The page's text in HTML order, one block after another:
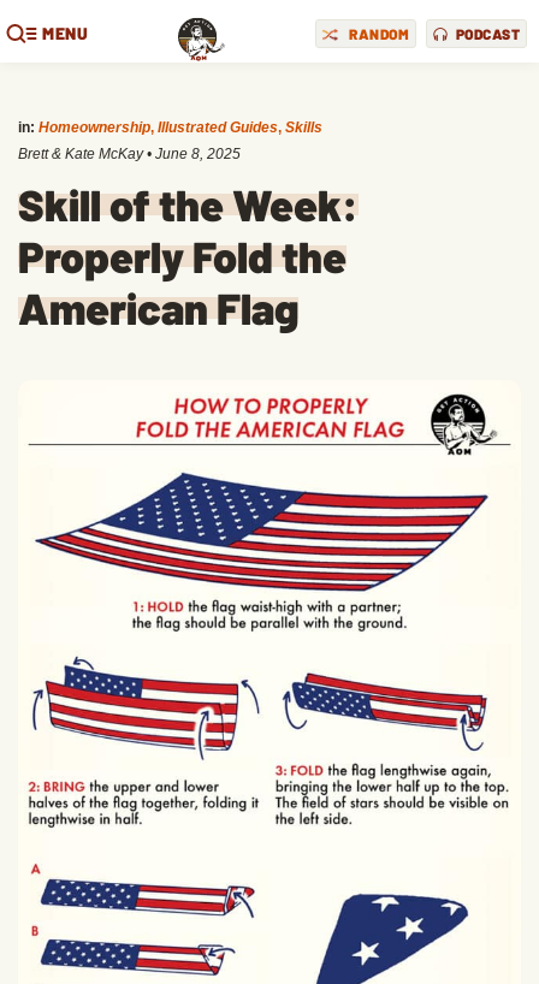
MENU RANDOM PODCAST
in: Homeownership, Illustrated Guides, Skills
Brett & Kate McKay • June 8, 2025
Skill of the Week:
Properly Fold the
American Flag